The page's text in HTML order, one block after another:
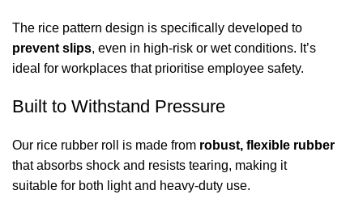
The rice pattern design is specifically developed to
prevent slips, even in high-risk or wet conditions. It’s
ideal for workplaces that prioritise employee safety.
Built to Withstand Pressure
Our rice rubber roll is made from robust, flexible rubber
that absorbs shock and resists tearing, making it
suitable for both light and heavy-duty use.